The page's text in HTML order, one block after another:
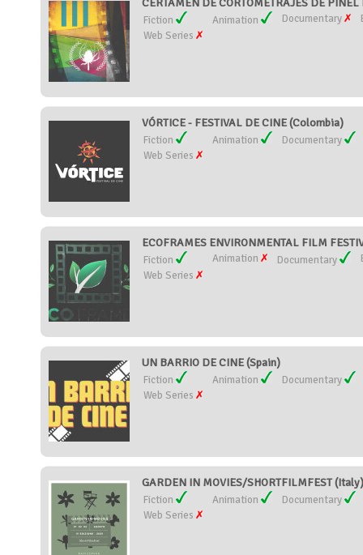
CERTAMEN DE CORTOMETRAJES DE
Fiction Animation Documentary
Web Series
VÓRTICE - FESTIVAL DE CINE (Colombia)
Fiction Animation
Documentary
Web Series
ECOFRAMES ENVIRONMENTAL FILM
Fiction Animation Documentary
Web Series
UN BARRIO DE CINE (Spain)
Fiction Animation
Documentary
Web Series
GARDEN IN MOVIES/SHORTFILMFEST (Italy)
Fiction Animation
Documentary
Web Series